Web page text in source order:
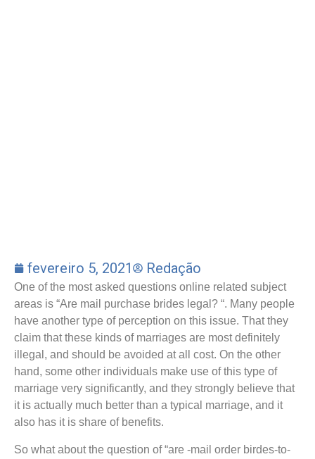
fevereiro 5, 2021 Redação
One of the most asked questions online related subject
areas is “Are mail purchase brides legal? “. Many people
have another type of perception on this issue. That they
claim that these kinds of marriages are most definitely
illegal, and should be avoided at all cost. On the other
hand, some other individuals make use of this type of
marriage very significantly, and they strongly believe that
it is actually much better than a typical marriage, and it
also has it is share of benefits.
So what about the question of “are -mail order birdes-to-